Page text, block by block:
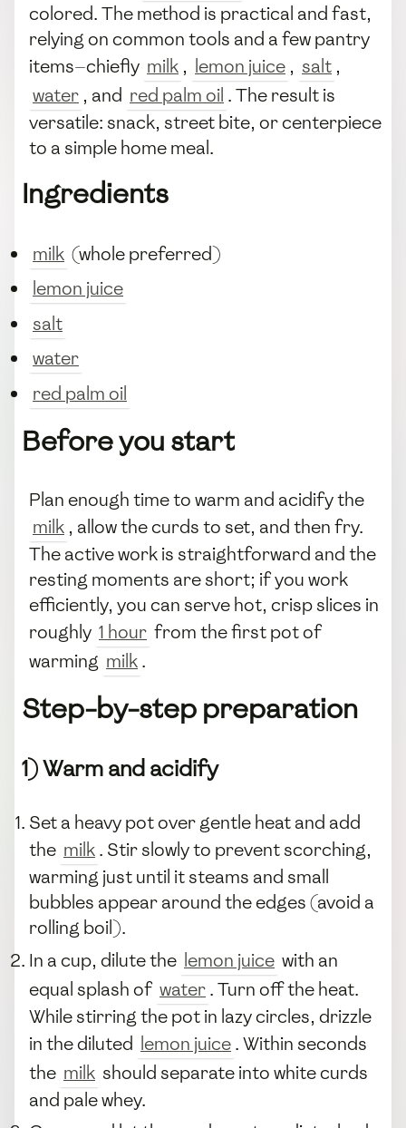
colored. The method is practical and fast,
relying on common tools and a few pantry
items—chiefly milk , lemon juice , salt ,
water , and red palm oil . The result is
versatile: snack, street bite, or centerpiece
to a simple home meal.
Ingredients
milk (whole preferred)
lemon juice
salt
water
red palm oil
Before you start
Plan enough time to warm and acidify the
milk , allow the curds to set, and then fry.
The active work is straightforward and the
resting moments are short; if you work
efficiently, you can serve hot, crisp slices in
roughly 1 hour from the first pot of
warming milk.
Step-by-step preparation
1) Warm and acidify
Set a heavy pot over gentle heat and add
the milk. Stir slowly to prevent scorching,
warming just until it steams and small
bubbles appear around the edges (avoid a
rolling boil).
In a cup, dilute the lemon juice with an
equal splash of water. Turn off the heat.
While stirring the pot in lazy circles, drizzle
in the diluted lemon juice. Within seconds
the milk should separate into white curds
and pale whey.